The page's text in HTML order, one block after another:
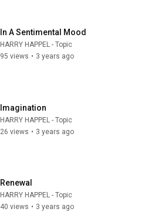
In A Sentimental Mood
HARRY HAPPEL - Topic
95 views • 3 years ago
Imagination
HARRY HAPPEL - Topic
26 views • 3 years ago
Renewal
HARRY HAPPEL - Topic
40 views • 3 years ago